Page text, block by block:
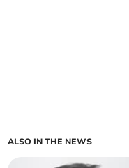
ALSO IN THE NEWS